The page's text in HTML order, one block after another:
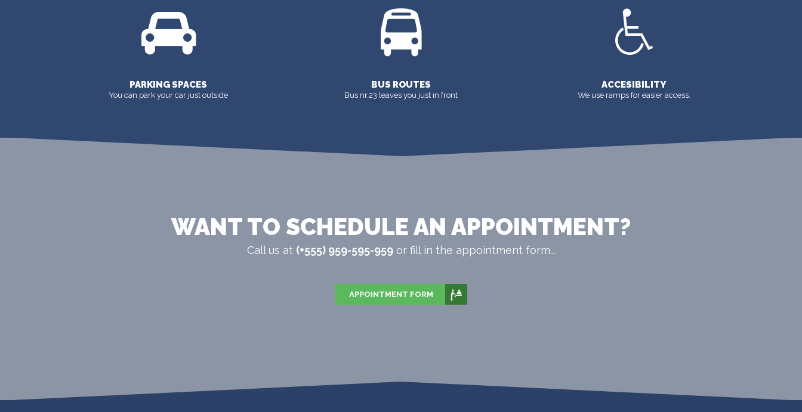
PARKING SPACES
You can park your car just outside
BUS ROUTES
Bus nr.23 leaves you just in front
ACCESIBILITY
We use ramps for easier access.
WANT TO SCHEDULE AN APPOINTMENT?
Call us at (+555) 959-595-959or fill in the appointment form...
APPOINTMENT FORM